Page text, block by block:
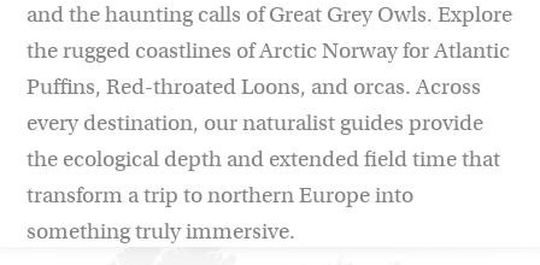
and the haunting calls of Great Grey Owls. Explore
the rugged coastlines of Arctic Norway for Atlantic
Puffins, Red-throated Loons, and orcas. Across
every destination, our naturalist guides provide
the ecological depth and extended field time that
transform a trip to northern Europe into
something truly immersive.